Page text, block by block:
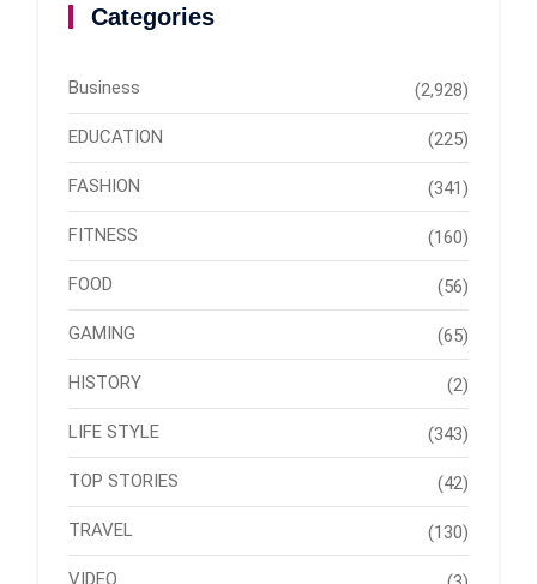
Categories
Business (2,928)
EDUCATION (225)
FASHION (341)
FITNESS (160)
FOOD (56)
GAMING (65)
HISTORY (2)
LIFE STYLE (343)
TOP STORIES (42)
TRAVEL (130)
VIDEO